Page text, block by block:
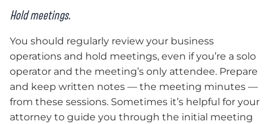
Hold meetings.
You should regularly review your business
operations and hold meetings, even if you’re a solo
operator and the meeting’s only attendee. Prepare
and keep written notes — the meeting minutes —
from these sessions. Sometimes it’s helpful for your
attorney to guide you through the initial meeting